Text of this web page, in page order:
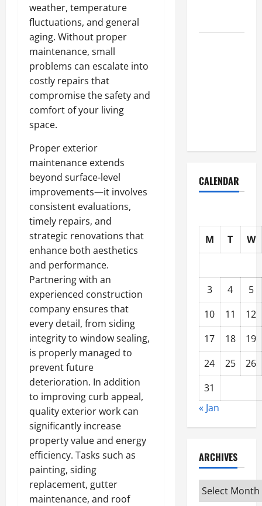
weather, temperature
fluctuations, and general
aging. Without proper
maintenance, small
problems can escalate into
costly repairs that
compromise the safety and
comfort of your living
space.
Proper exterior
maintenance extends
beyond surface-level
improvements—it involves
consistent evaluations,
timely repairs, and
strategic renovations that
enhance both aesthetics
and performance.
Partnering with an
experienced construction
company ensures that
every detail, from siding
integrity to window sealing,
is properly managed to
prevent future
deterioration. In addition
to improving curb appeal,
quality exterior work can
significantly increase
property value and energy
efficiency. Tasks such as
painting, siding
replacement, gutter
maintenance, and roof
CALENDAR
M T W
3 4
5
10
11
12
17
18
19
24
25
26
31
« Jan
ARCHIVES
Archives